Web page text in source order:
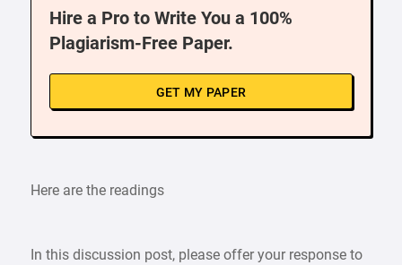
Hire a Pro to Write You a 100%
Plagiarism-Free Paper.
GET MY PAPER
Here are the readings
In this discussion post, please offer your response to